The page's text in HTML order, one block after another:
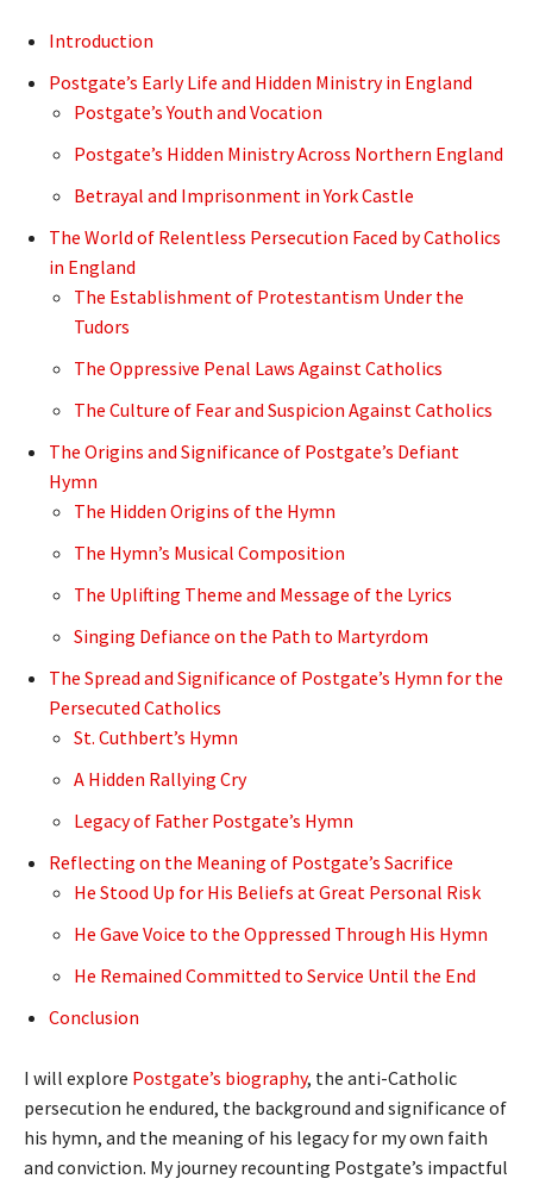
Introduction
Postgate’s Early Life and Hidden Ministry in England
Postgate’s Youth and Vocation
Postgate’s Hidden Ministry Across Northern England
Betrayal and Imprisonment in York Castle
The World of Relentless Persecution Faced by Catholics
in England
The Establishment of Protestantism Under the
Tudors
The Oppressive Penal Laws Against Catholics
The Culture of Fear and Suspicion Against Catholics
The Origins and Significance of Postgate’s Defiant
Hymn
The Hidden Origins of the Hymn
The Hymn’s Musical Composition
The Uplifting Theme and Message of the Lyrics
Singing Defiance on the Path to Martyrdom
The Spread and Significance of Postgate’s Hymn for the
Persecuted Catholics
St. Cuthbert’s Hymn
A Hidden Rallying Cry
Legacy of Father Postgate’s Hymn
Reflecting on the Meaning of Postgate’s Sacrifice
He Stood Up for His Beliefs at Great Personal Risk
He Gave Voice to the Oppressed Through His Hymn
He Remained Committed to Service Until the End
Conclusion
I will explore Postgate’s biography, the anti-Catholic
persecution he endured, the background and significance of
his hymn, and the meaning of his legacy for my own faith
and conviction. My journey recounting Postgate’s impactful